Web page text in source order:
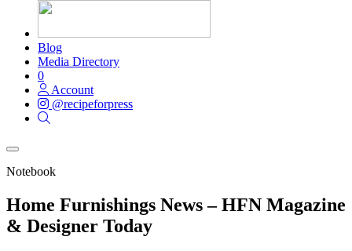
Blog
Media Directory
0
Account
@recipeforpress
Notebook
Home Furnishings News – HFN Magazine
& Designer Today